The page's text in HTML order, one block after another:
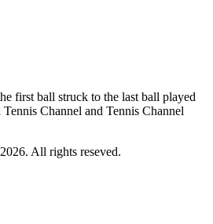
first ball struck to the last ball played
Channel and Tennis Channel
All rights reseved.